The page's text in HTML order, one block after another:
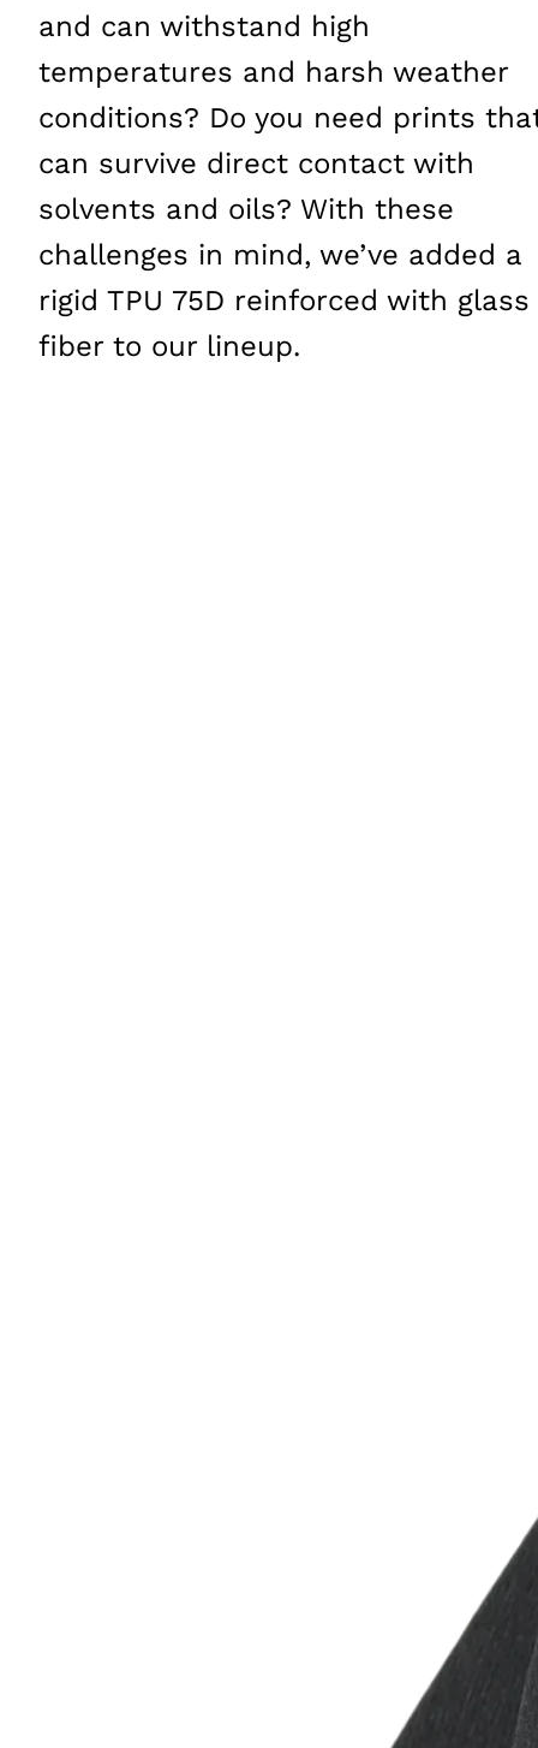
and can withstand high
temperatures and harsh weather
conditions? Do you need prints
can survive direct contact with
solvents and oils? With these
challenges in mind, we’ve added a
rigid TPU 75D reinforced with glass
fiber to our lineup.